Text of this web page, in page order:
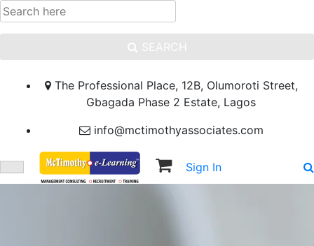
SEARCH
The Professional Place, 12B, Olumoroti Street,
Gbagada Phase 2 Estate, Lagos
info@mctimothyassociates.com
Sign In